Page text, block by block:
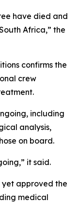
have died and
Africa,” the
confirms the
crew
including
analysis,
on board.
it said.
yet approved the
medical